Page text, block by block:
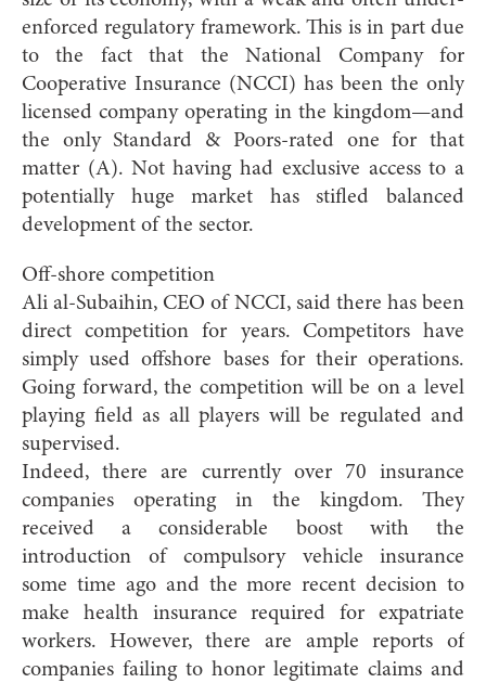
enforced regulatory framework. This is in part due
to the fact that the National Company for
Cooperative Insurance (NCCI) has been the only
licensed company operating in the kingdom—and
the only Standard & Poors-rated one for that
matter (A). Not having had exclusive access to a
potentially huge market has stifled balanced
development of the sector.
Off-shore competition
Ali al-Subaihin, CEO of NCCI, said there has been
direct competition for years. Competitors have
simply used offshore bases for their operations.
Going forward, the competition will be on a level
playing field as all players will be regulated and
supervised.
Indeed, there are currently over 70 insurance
companies operating in the kingdom. They
received a considerable boost with the
introduction of compulsory vehicle insurance
some time ago and the more recent decision to
make health insurance required for expatriate
workers. However, there are ample reports of
companies failing to honor legitimate claims and